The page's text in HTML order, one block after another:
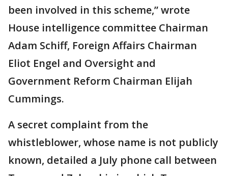
been involved in this scheme,” wrote
House intelligence committee Chairman
Adam Schiff, Foreign Affairs Chairman
Eliot Engel and Oversight and
Government Reform Chairman Elijah
Cummings.
A secret complaint from the
whistleblower, whose name is not publicly
known, detailed a July phone call between